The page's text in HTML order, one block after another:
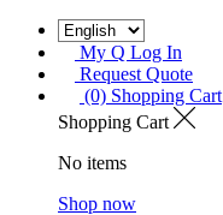
My Q Log In
Request Quote
(0) Shopping Cart
Shopping Cart
No items
Shop now